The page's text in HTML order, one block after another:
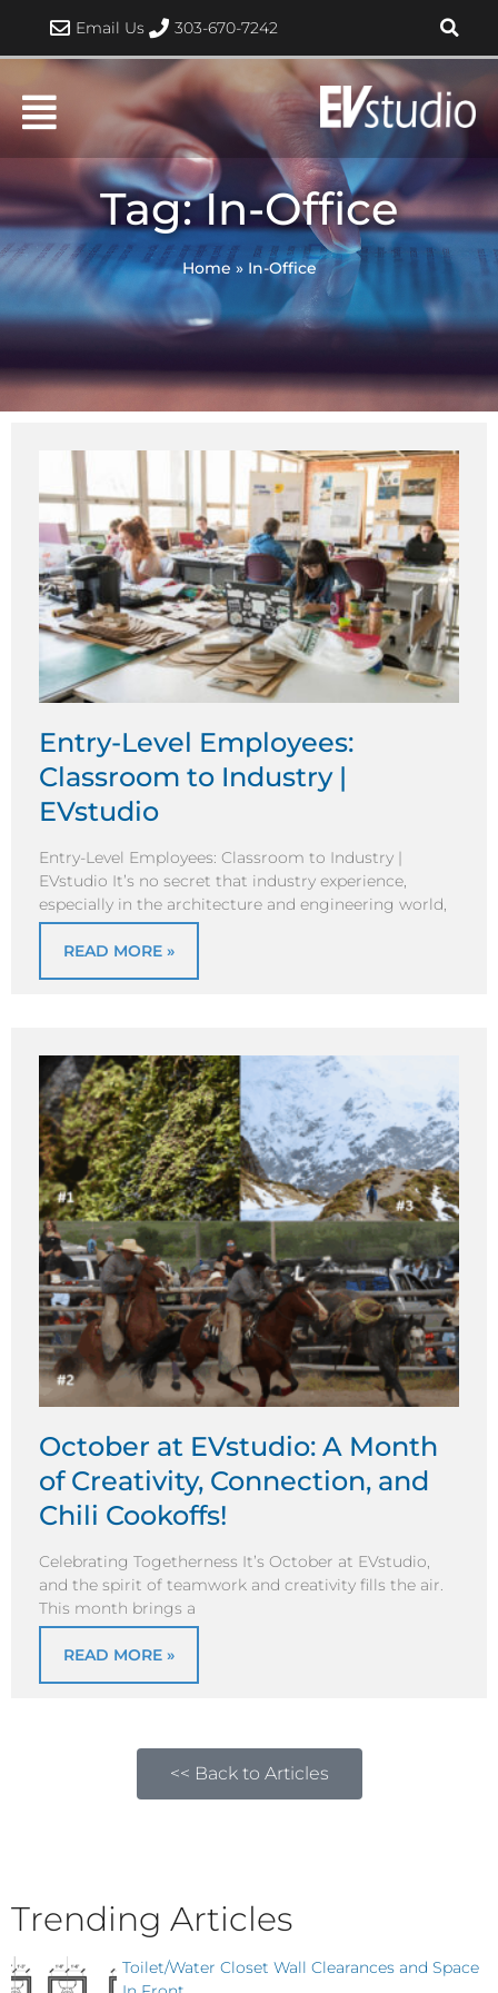
content
Email Us 303-670-7242
Tag: In-Office
Home» In-Office
Entry-Level Employees:
Classroom to Industry |
EVstudio
Entry-Level Employees: Classroom to Industry |
EVstudio It’s no secret that industry experience,
especially in the architecture and engineering world,
READ MORE »
October at EVstudio: A Month
of Creativity, Connection, and
Chili Cookoffs!
Celebrating Togetherness It’s October at EVstudio,
and the spirit of teamwork and creativity fills the air.
This month brings a
READ MORE »
<< Back to Articles
Trending Articles
Toilet/Water Closet Wall Clearances and Space